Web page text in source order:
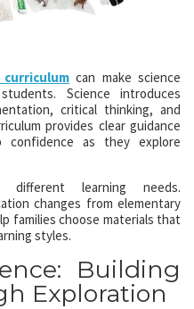
can make science
Science introduces
critical thinking, and
provides clear guidance
confidence as they explore
learning needs.
changes from elementary
families choose materials that
styles.
Building
Exploration